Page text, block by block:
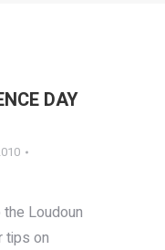
DAY
Loudoun
tips on